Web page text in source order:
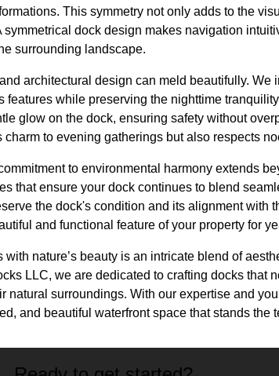
This symmetry not only adds to the
symmetrical dock design makes navigation
surrounding landscape.
architectural design can meld beautifully. We
features while preserving the nighttime
glow on the dock, ensuring safety without
to evening gatherings but also respects
to environmental harmony extends
that ensure your dock continues to blend
the dock's condition and its alignment with
and functional feature of your property for
nature’s beauty is an intricate blend of
LLC, we are dedicated to crafting docks that
natural surroundings. With our expertise and
and beautiful waterfront space that stands the